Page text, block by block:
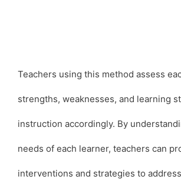
Teachers using this method assess
strengths, weaknesses, and learning
instruction accordingly. By
needs of each learner, teachers can
interventions and strategies to